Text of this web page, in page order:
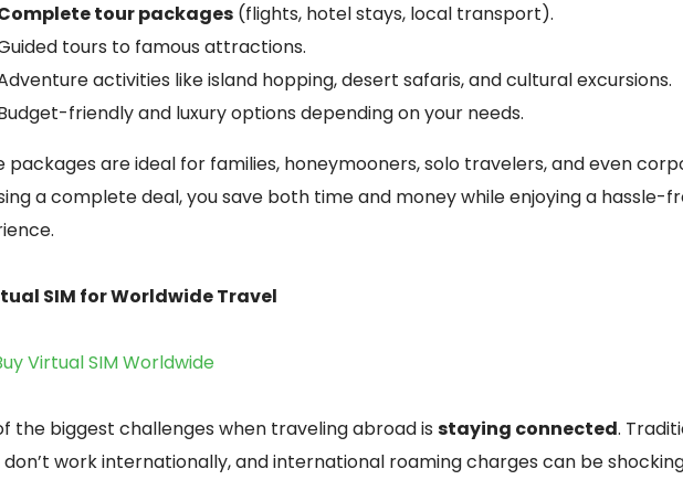
tour packages (flights, hotel stays, local transport).
tours to famous attractions.
activities like island hopping, desert safaris, and cultural excursions.
friendly and luxury options depending on your needs.
packages are ideal for families, honeymooners, solo travelers, and even
a complete deal, you save both time and money while enjoying a hassle-
SIM for Worldwide Travel
Virtual SIM Worldwide
the biggest challenges when traveling abroad isstaying connected.
work internationally, and international roaming charges can be